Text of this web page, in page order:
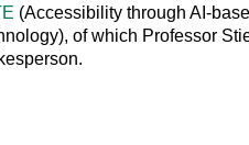
(Accessibility through AI-
of which Professor